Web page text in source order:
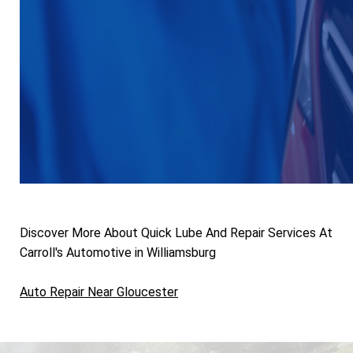
Discover More About Quick Lube And Repair Services At
Carroll's Automotive in Williamsburg
Auto Repair Near Gloucester